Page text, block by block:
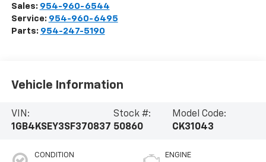
Sales: 954-960-6544
Service: 954-960-6495
Parts: 954-247-5190
Vehicle Information
VIN:
1GB4KSEY3SF370837
Stock #:
50860
Model Code:
CK31043
CONDITION ENGINE